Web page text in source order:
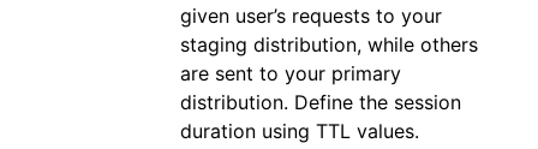
given user’s requests to your
staging distribution, while others
are sent to your primary
distribution. Define the session
duration using TTL values.